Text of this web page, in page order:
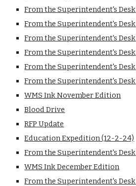
From the Superintendent's Desk
From the Superintendent's Desk
From the Superintendent's Desk
From the Superintendent's Desk
From the Superintendent's Desk
From the Superintendent's Desk
WMS Ink November Edition
Blood Drive
RFP Update
Education Expedition (12-2-24)
From the Superintendent's Desk
WMS Ink December Edition
From the Superintendent's Desk